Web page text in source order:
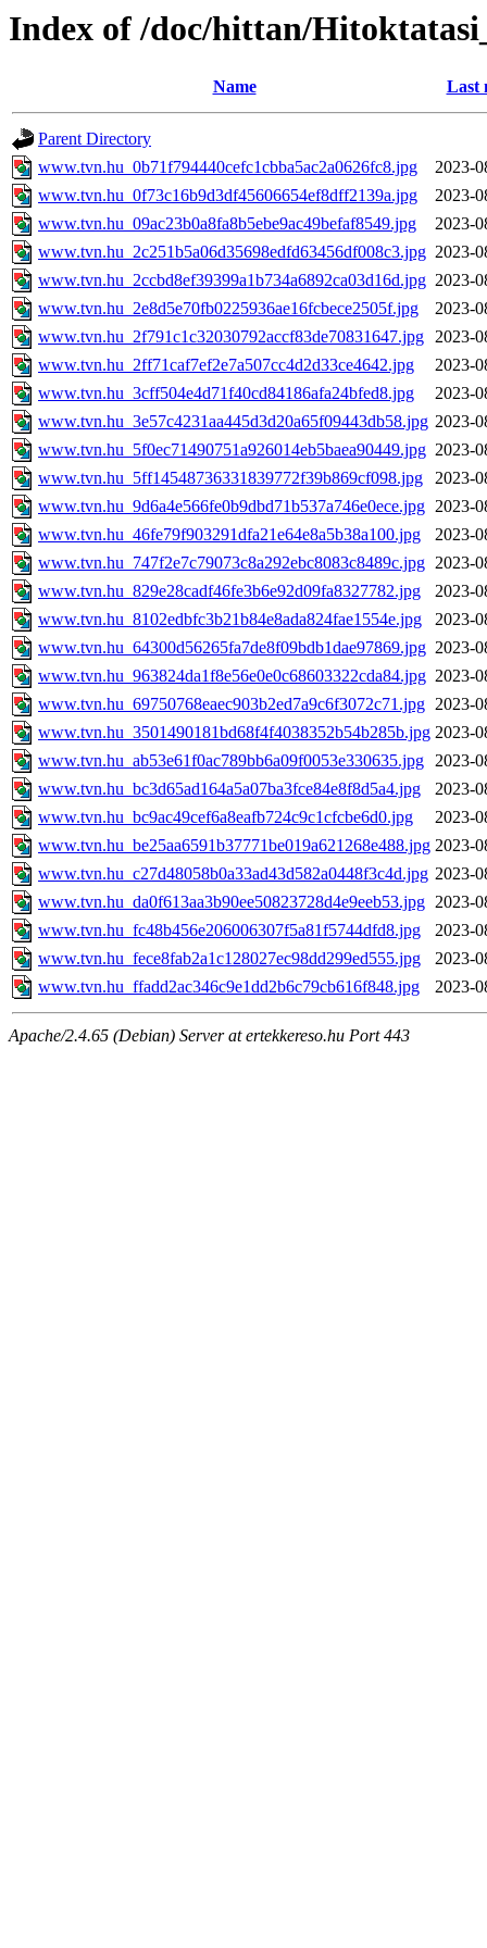
Index of /doc/hittan/
Name Last
Parent Directory
www.tvn.hu_0b71f794440cefc1cbba5ac2a0626fc8.jpg
2023-
www.tvn.hu_0f73c16b9d3df45606654ef8dff2139a.jpg
2023-
www.tvn.hu_09ac23b0a8fa8b5ebe9ac49befaf8549.jpg
2023-
www.tvn.hu_2c251b5a06d35698edfd63456df008c3.jpg 2023-
www.tvn.hu_2ccbd8ef39399a1b734a6892ca03d16d.jpg 2023-
www.tvn.hu_2e8d5e70fb0225936ae16fcbece2505f.jpg
2023-
www.tvn.hu_2f791c1c32030792accf83de70831647.jpg 2023-
www.tvn.hu_2ff71caf7ef2e7a507cc4d2d33ce4642.jpg
2023-
www.tvn.hu_3cff504e4d71f40cd84186afa24bfed8.jpg
2023-
www.tvn.hu_3e57c4231aa445d3d20a65f09443db58.jpg 2023-
www.tvn.hu_5f0ec71490751a926014eb5baea90449.jpg 2023-
www.tvn.hu_5ff14548736331839772f39b869cf098.jpg
2023-
www.tvn.hu_9d6a4e566fe0b9dbd71b537a746e0ece.jpg 2023-
www.tvn.hu_46fe79f903291dfa21e64e8a5b38a100.jpg
2023-
www.tvn.hu_747f2e7c79073c8a292ebc8083c8489c.jpg 2023-
www.tvn.hu_829e28cadf46fe3b6e92d09fa8327782.jpg
2023-
www.tvn.hu_8102edbfc3b21b84e8ada824fae1554e.jpg
2023-
www.tvn.hu_64300d56265fa7de8f09bdb1dae97869.jpg 2023-
www.tvn.hu_963824da1f8e56e0e0c68603322cda84.jpg 2023-
www.tvn.hu_69750768eaec903b2ed7a9c6f3072c71.jpg 2023-
www.tvn.hu_3501490181bd68f4f4038352b54b285b.jpg 2023-
www.tvn.hu_ab53e61f0ac789bb6a09f0053e330635.jpg 2023-
www.tvn.hu_bc3d65ad164a5a07ba3fce84e8f8d5a4.jpg
2023-
www.tvn.hu_bc9ac49cef6a8eafb724c9c1cfcbe6d0.jpg
2023-
www.tvn.hu_be25aa6591b37771be019a621268e488.jpg 2023-
www.tvn.hu_c27d48058b0a33ad43d582a0448f3c4d.jpg 2023-
www.tvn.hu_da0f613aa3b90ee50823728d4e9eeb53.jpg 2023-
www.tvn.hu_fc48b456e206006307f5a81f5744dfd8.jpg
2023-
www.tvn.hu_fece8fab2a1c128027ec98dd299ed555.jpg
2023-
www.tvn.hu_ffadd2ac346c9e1dd2b6c79cb616f848.jpg
2023-
Apache/2.4.65 (Debian) Server at ertekkereso.hu Port 443